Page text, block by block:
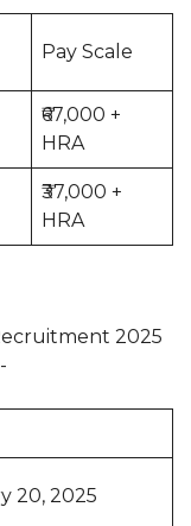
Pay Scale
₹67,000 +
HRA
₹37,000 +
HRA
2025
20, 2025